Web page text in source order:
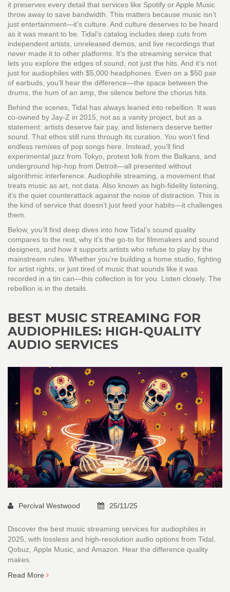
it preserves every detail that services like Spotify or Apple Music
throw away to save bandwidth. This matters because music isn’t
just entertainment—it’s culture. And culture deserves to be heard
as it was meant to be. Tidal’s catalog includes deep cuts from
independent artists, unreleased demos, and live recordings that
never made it to other platforms. It’s the streaming service that
lets you explore the edges of sound, not just the hits. And it’s not
just for audiophiles with $5,000 headphones. Even on a $50 pair
of earbuds, you’ll hear the difference—the space between the
drums, the hum of an amp, the silence before the chorus hits.
Behind the scenes, Tidal has always leaned into rebellion. It was
co-owned by Jay-Z in 2015, not as a vanity project, but as a
statement: artists deserve fair pay, and listeners deserve better
sound. That ethos still runs through its curation. You won’t find
endless remixes of pop songs here. Instead, you’ll find
experimental jazz from Tokyo, protest folk from the Balkans, and
underground hip-hop from Detroit—all presented without
algorithmic interference. Audiophile streaming a movement that
treats music as art, not data . Also known as high-fidelity listening
it’s the quiet counterattack against the noise of distraction. This is
the kind of service that doesn’t just feed your habits—it challenges
them.
Below, you’ll find deep dives into how Tidal’s sound quality
compares to the rest, why it’s the go-to for filmmakers and sound
designers, and how it supports artists who refuse to play by the
mainstream rules. Whether you’re building a home studio, fighting
for artist rights, or just tired of music that sounds like it was
recorded in a tin can—this collection is for you. Listen closely. The
rebellion is in the details.
BEST MUSIC STREAMING FOR
AUDIOPHILES: HIGH-QUALITY
AUDIO SERVICES
Percival Westwood 25/11/25
Discover the best music streaming services for audiophiles in
2025, with lossless and high-resolution audio options from Tidal,
Qobuz, Apple Music, and Amazon. Hear the difference quality
makes.
Read More